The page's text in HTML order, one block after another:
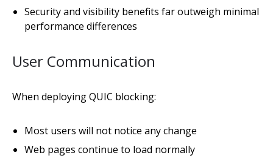
Security and visibility benefits far outweigh minimal
performance differences
User Communication
When deploying QUIC blocking:
Most users will not notice any change
Web pages continue to load normally